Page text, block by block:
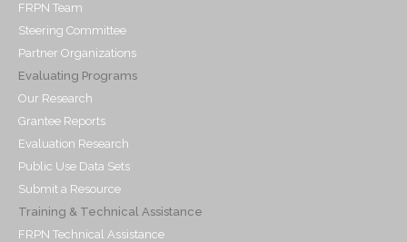
FRPN Team
Steering Committee
Partner Organizations
Evaluating Programs
Our Research
Grantee Reports
Evaluation Research
Public Use Data Sets
Submit a Resource
Training & Technical Assistance
FRPN Technical Assistance